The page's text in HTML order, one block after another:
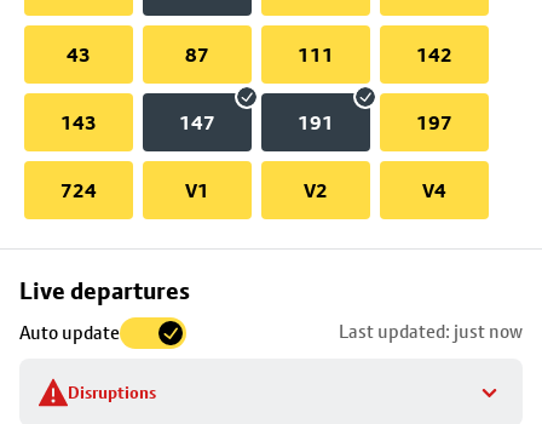
43 87 111 142
143 147 191 197
724 V1 V2 V4
Live departures
Auto update Last updated: just now
Disruptions
Skip
to
stop
details